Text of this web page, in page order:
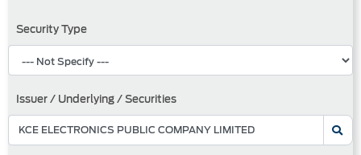
Security Type
Issuer / Underlying / Securities